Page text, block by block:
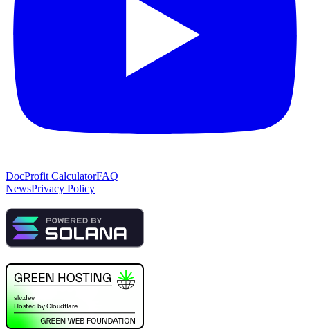
DocProfit CalculatorFAQ
NewsPrivacy Policy